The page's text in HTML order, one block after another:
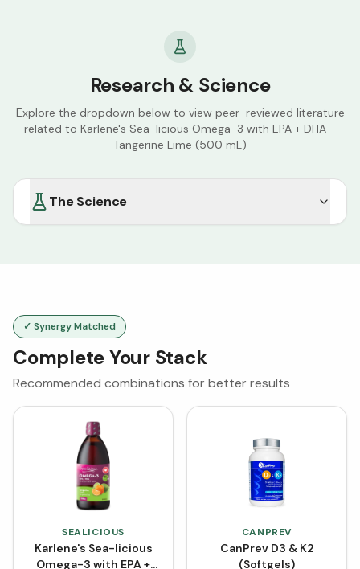
Research & Science
Explore the dropdown below to view peer-reviewed literature
related to Karlene's Sea-licious Omega-3 with EPA + DHA -
Tangerine Lime (500 mL)
The Science
✓ Synergy Matched
Complete Your Stack
Recommended combinations for better results
SEALICIOUS
Karlene's Sea-licious
Omega-3 with EPA +
CANPREV
CanPrev D3 & K2
(Softgels)